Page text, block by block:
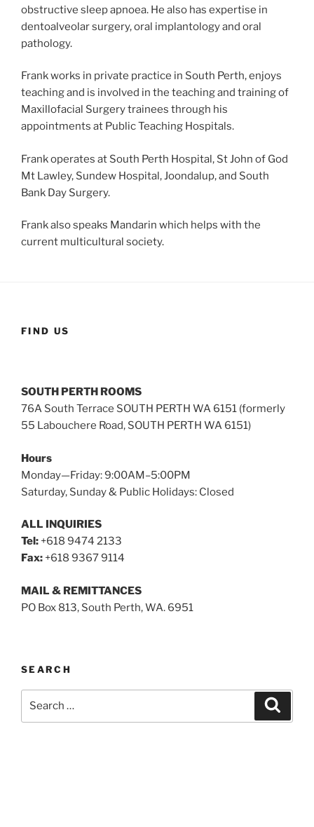
obstructive sleep apnoea. He also has expertise in
dentoalveolar surgery, oral implantology and oral
pathology.
Frank works in private practice in South Perth, enjoys
teaching and is involved in the teaching and training of
Maxillofacial Surgery trainees through his
appointments at Public Teaching Hospitals.
Frank operates at South Perth Hospital, St John of God
Mt Lawley, Sundew Hospital, Joondalup, and South
Bank Day Surgery.
Frank also speaks Mandarin which helps with the
current multicultural society.
FIND US
SOUTH PERTH ROOMS
76A South Terrace SOUTH PERTH WA 6151 (formerly
55 Labouchere Road, SOUTH PERTH WA 6151)
Hours
Monday—Friday: 9:00AM–5:00PM
Saturday, Sunday & Public Holidays: Closed
ALL INQUIRIES
Tel: +618 9474 2133
Fax: +618 9367 9114
MAIL & REMITTANCES
PO Box 813, South Perth, WA. 6951
SEARCH